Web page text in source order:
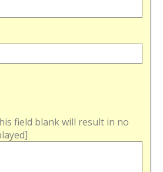
field blank will result in no